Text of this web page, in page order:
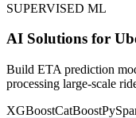
SUPERVISED ML
AI Solutions for
Build ETA prediction
processing large-scale
XGBoostCatBoost